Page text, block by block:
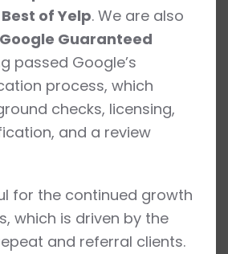
Best of Yelp. We are also
Google Guaranteed
passed Google’s
process, which
checks, licensing,
and a review
for the continued growth
which is driven by the
and referral clients.